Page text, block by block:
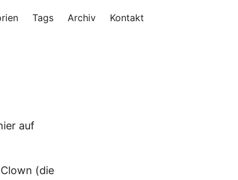
Tags Archiv Kontakt
auf
(die